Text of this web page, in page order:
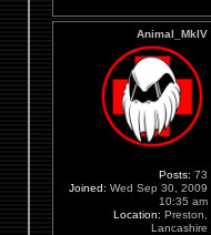
Animal_MkIV
Posts: 73
Joined: Wed Sep 30, 2009
10:35 am
Location: Preston,
Lancashire